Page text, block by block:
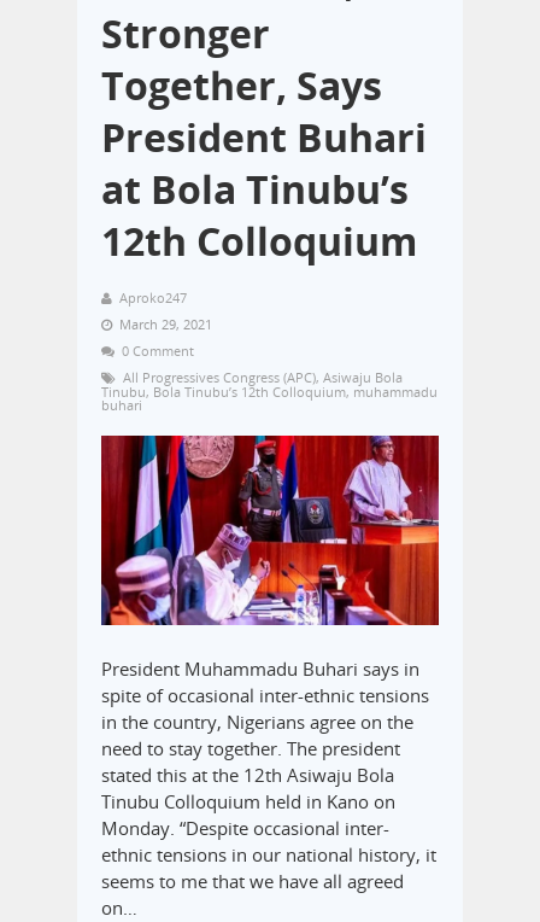
Stronger
Together, Says
President Buhari
at Bola Tinubu’s
12th Colloquium
Aproko247
March 29, 2021
0 Comment
All Progressives Congress (APC), Asiwaju Bola
Tinubu, Bola Tinubu’s 12th Colloquium, muhammadu
buhari
President Muhammadu Buhari says in
spite of occasional inter-ethnic tensions
in the country, Nigerians agree on the
need to stay together. The president
stated this at the 12th Asiwaju Bola
Tinubu Colloquium held in Kano on
Monday. “Despite occasional inter-
ethnic tensions in our national history, it
seems to me that we have all agreed
on…